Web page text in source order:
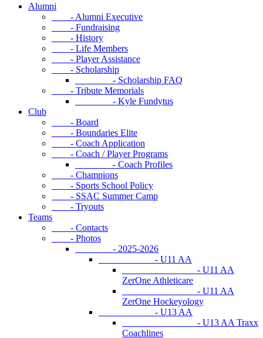
Alumni
- Alumni Executive
- Fundraising
- History
- Life Members
- Player Assistance
- Scholarship
- Scholarship FAQ
- Tribute Memorials
- Kyle Fundytus
Club
- Board
- Boundaries Elite
- Coach Application
- Coach / Player Programs
- Coach Profiles
- Champions
- Sports School Policy
- SSAC Summer Camp
- Tryouts
Teams
- Contacts
- Photos
- 2025-2026
- U11 AA
- U11 AA
ZerOne Athleticare
- U11 AA
ZerOne Hockeyology
- U13 AA
- U13 AA Traxx
Coachlines